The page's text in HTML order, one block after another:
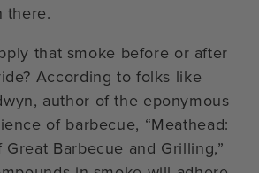
there.
that smoke before or after
According to folks like
author of the eponymous
of barbecue, “Meathead:
Barbecue and Grilling,”